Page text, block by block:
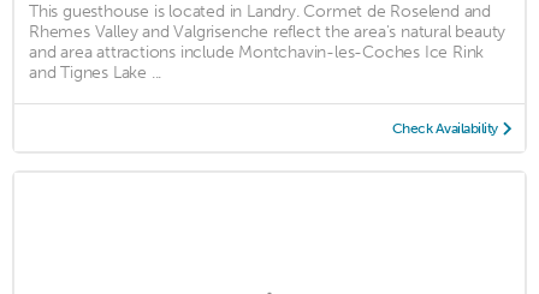
This guesthouse is located in Landry. Cormet de Roselend and
Rhemes Valley and Valgrisenche reflect the area's natural beauty
and area attractions include Montchavin-les-Coches Ice Rink
and Tignes Lake ...
Check Availability